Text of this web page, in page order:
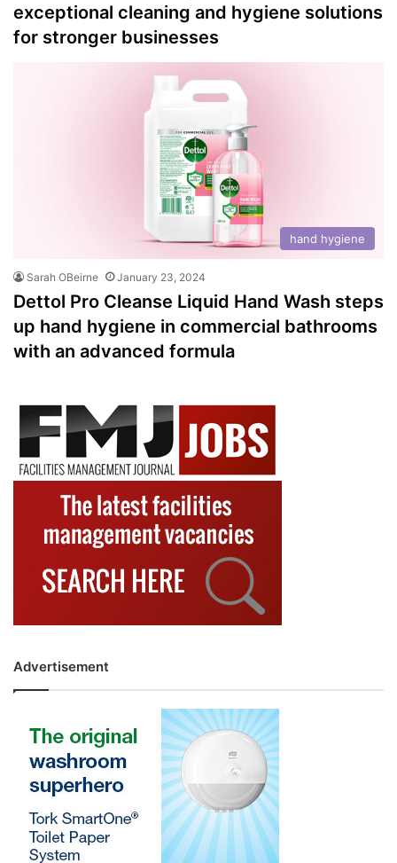
exceptional cleaning and hygiene solutions
for stronger businesses
hand hygiene
Sarah OBeirne January 23, 2024
Dettol Pro Cleanse Liquid Hand Wash steps
up hand hygiene in commercial bathrooms
with an advanced formula
Advertisement